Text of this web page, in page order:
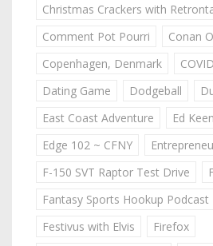
Christmas Crackers with
Comment Pot Pourri
Conan
Copenhagen, Denmark
Dating Game
Dodgeball
East Coast Adventure
Ed
Edge 102 ~ CFNY
F-150 SVT Raptor Test Drive
Fantasy Sports Hookup Podcast
Festivus with Elvis
Firefox